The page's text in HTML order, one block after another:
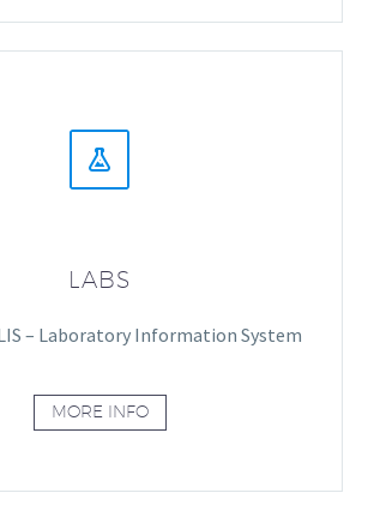


LABS
– Laboratory Information System
MORE INFO